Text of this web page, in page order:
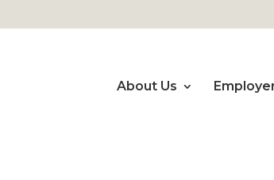
About Us